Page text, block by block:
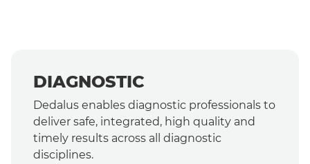
DIAGNOSTIC
Dedalus enables diagnostic professionals to
deliver safe, integrated, high quality and
timely results across all diagnostic
disciplines.